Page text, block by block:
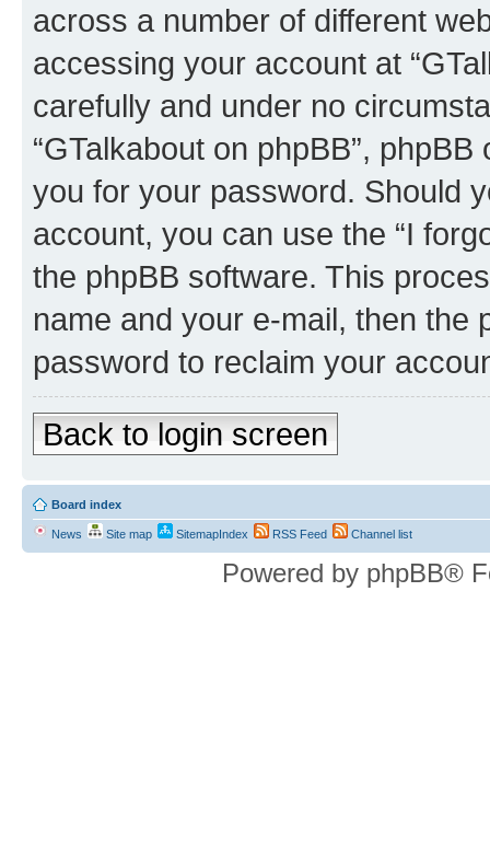
across a number of different
accessing your account at
carefully and under no
“GTalkabout on phpBB”,
you for your password. Should
account, you can use the “I
the phpBB software. This
name and your e-mail, then the
password to reclaim your
Back to login screen
Board index
News Site map SitemapIndex RSS Feed Channel list
Powered by phpBB®